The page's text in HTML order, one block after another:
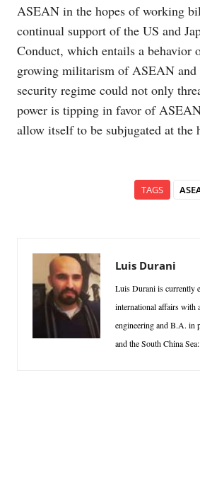
ASEAN in the hopes of working
continual support of the US and
Conduct, which entails a behavior
growing militarism of ASEAN and
security regime could not only
power is tipping in favor of
allow itself to be subjugated at the
TAGS
Luis Durani
Luis Durani is currently
international affairs with
engineering and B.A. in
and the South China